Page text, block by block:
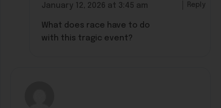
January 12, 2026 at 3:45 am
What does race have to do
with this tragic event?
Reply